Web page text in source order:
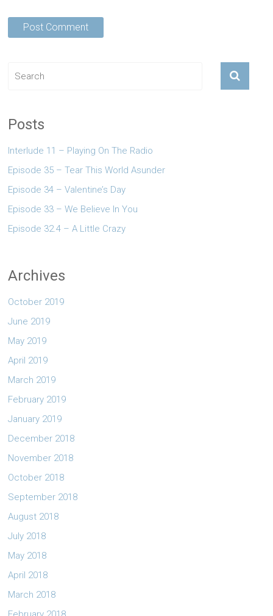
Posts
Interlude 11 – Playing On The Radio
Episode 35 – Tear This World Asunder
Episode 34 – Valentine’s Day
Episode 33 – We Believe In You
Episode 32.4 – A Little Crazy
Archives
October 2019
June 2019
May 2019
April 2019
March 2019
February 2019
January 2019
December 2018
November 2018
October 2018
September 2018
August 2018
July 2018
May 2018
April 2018
March 2018